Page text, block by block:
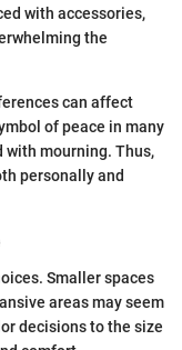
with accessories,
the
can affect
of peace in many
with mourning. Thus,
personally and
Smaller spaces
areas may seem
decisions to the size